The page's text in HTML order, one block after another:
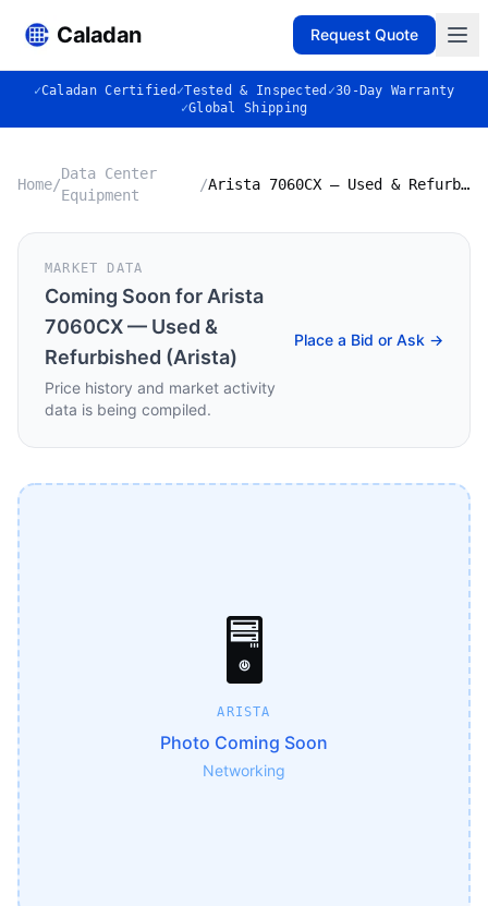
Caladan Request Quote
✓Caladan Certified ✓Tested & Inspected ✓30-Day Warranty
✓Global Shipping
Home/
Data Center
Equipment
/ Arista 7060CX — Used & Refurbished (Arista)
MARKET DATA
Coming Soon for Arista
7060CX — Used &
Refurbished (Arista)
Price history and market activity
data is being compiled.
Place a Bid or Ask →
🖥️
ARISTA
Photo Coming Soon
Networking